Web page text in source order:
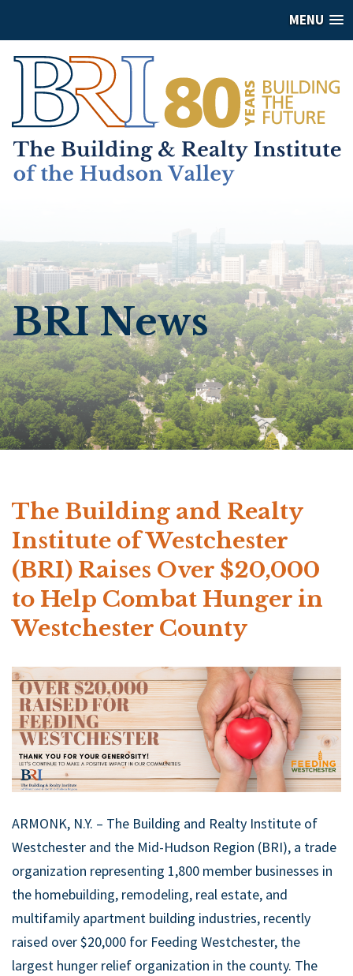
MENU
BRI News
The Building and Realty
Institute of Westchester
(BRI) Raises Over $20,000
to Help Combat Hunger in
Westchester County
ARMONK, N.Y. – The Building and Realty Institute of
Westchester and the Mid-Hudson Region (BRI), a trade
organization representing 1,800 member businesses in
the homebuilding, remodeling, real estate, and
multifamily apartment building industries, recently
raised over $20,000 for Feeding Westchester, the
largest hunger relief organization in the county. The